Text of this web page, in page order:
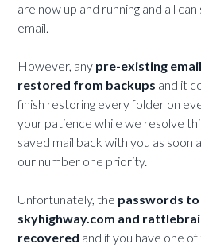
are now up and running and all
email.
However, any pre-existing
restored from backups and it
finish restoring every folder on
your patience while we resolve
saved mail back with you as soon
our number one priority.
Unfortunately, the passwords
skyhighway.com and
recovered and if you have one